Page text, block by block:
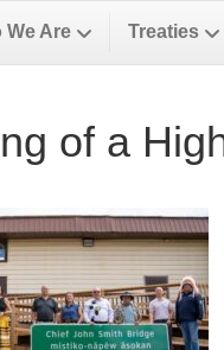
We Are Treaties
of a